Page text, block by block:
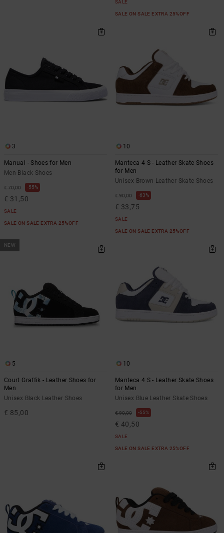
SALE
SALE ON SALE EXTRA 25%OFF
3
Manual - Shoes for Men
Men Black Shoes
€ 70,00 55%
€ 31,50
SALE
SALE ON SALE EXTRA 25%OFF
10
Manteca 4 S - Leather Skate Shoes
for Men
Unisex Brown Leather Skate Shoes
€ 90,00 63%
€ 33,75
SALE
SALE ON SALE EXTRA 25%OFF
NEW
5
Court Graffik - Leather Shoes for
Men
Unisex Black Leather Shoes
€ 85,00
10
Manteca 4 S - Leather Skate Shoes
for Men
Unisex Blue Leather Skate Shoes
€ 90,00 55%
€ 40,50
SALE
SALE ON SALE EXTRA 25%OFF